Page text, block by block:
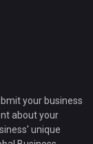
your business
about your
unique